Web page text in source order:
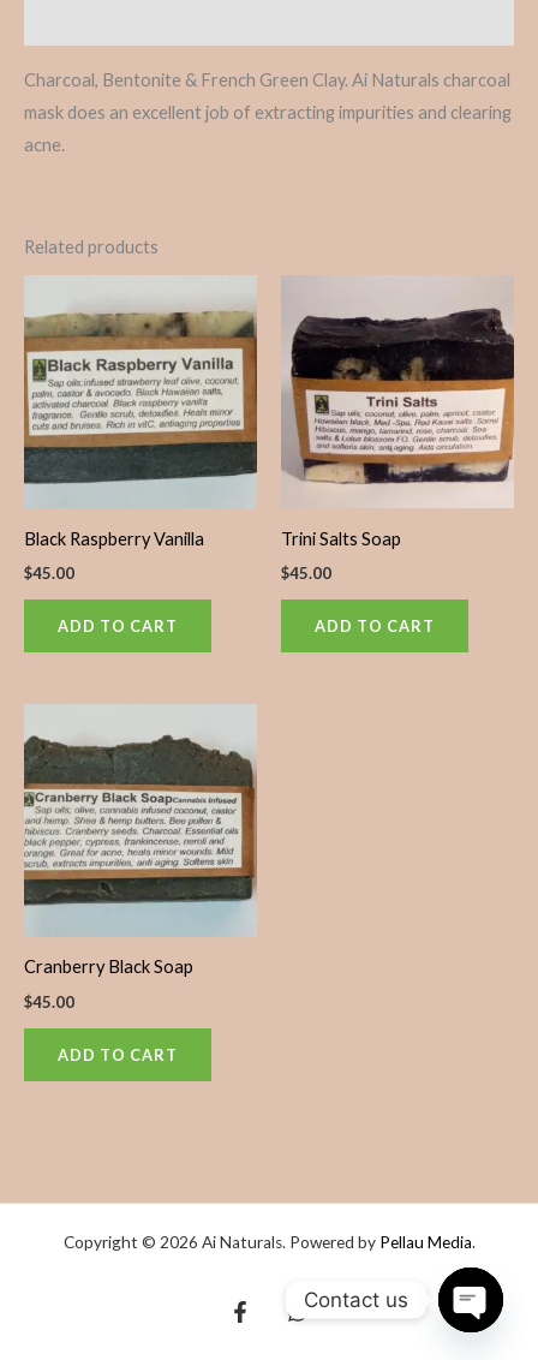
Charcoal, Bentonite & French Green Clay. Ai Naturals charcoal
mask does an excellent job of extracting impurities and clearing
acne.
Related products
Black Raspberry Vanilla
$45.00
ADD TO CART
Trini Salts Soap
$45.00
ADD TO CART
Cranberry Black Soap
$45.00
ADD TO CART
Copyright © 2026 Ai Naturals. Powered by Pellau Media.
Contact us
OPEN